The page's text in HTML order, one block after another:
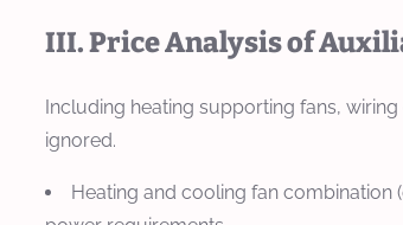
III. Price Analysis of
Including heating supporting fans,
ignored.
Heating and cooling fan